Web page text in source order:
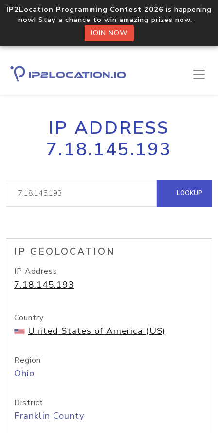
IP2Location Programming Contest 2026 is happening
now! Stay a chance to win amazing prizes now.
JOIN NOW
IP ADDRESS
7.18.145.193
LOOKUP
IP GEOLOCATION
IP Address
7.18.145.193
Country
United States of America (US)
Region
Ohio
District
Franklin County